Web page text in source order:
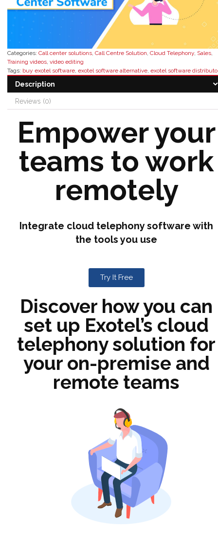
Categories: Call center solutions, Call Centre Solution, Cloud Telephony, Sales,
Training videos, video editing
Tags: buy exotel software, exotel software alternative, exotel software
software reviews
Description
Reviews (0)
Empower your
teams to work
remotely
Integrate cloud telephony software with
the tools you use
Try It Free
Discover how you can
set up Exotel’s cloud
telephony solution for
your on-premise and
remote teams